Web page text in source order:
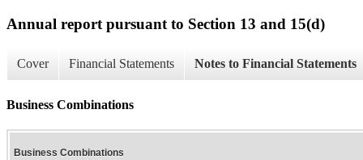
Annual report pursuant to Section 13 and 15(d)
Cover Financial Statements Notes to Financial Statements
Business Combinations
Business Combinations